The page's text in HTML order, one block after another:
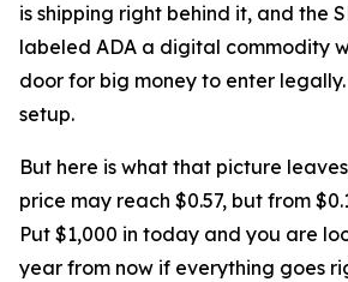
is shipping right behind it, and the
labeled ADA a digital commodity
door for big money to enter
setup.
But here is what that picture
price may reach $0.57, but from
Put $1,000 in today and you are
year from now if everything goes